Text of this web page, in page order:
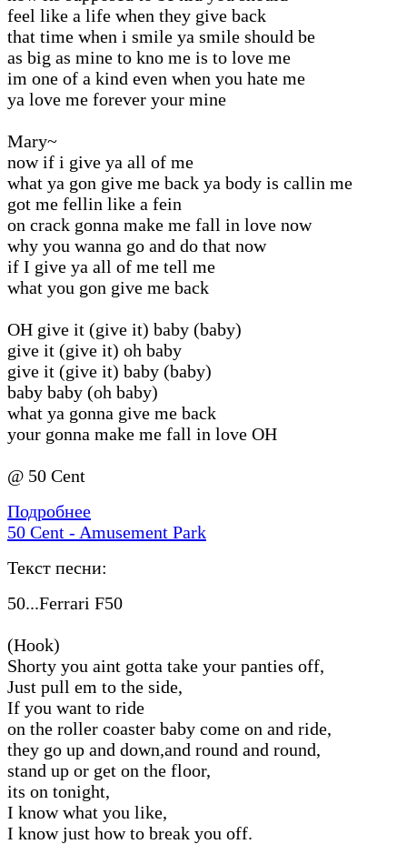
feel like a life when they give back
that time when i smile ya smile should be
as big as mine to kno me is to love me
im one of a kind even when you hate me
ya love me forever your mine
Mary~
now if i give ya all of me
what ya gon give me back ya body is callin me
got me fellin like a fein
on crack gonna make me fall in love now
why you wanna go and do that now
if I give ya all of me tell me
what you gon give me back
OH give it (give it) baby (baby)
give it (give it) oh baby
give it (give it) baby (baby)
baby baby (oh baby)
what ya gonna give me back
your gonna make me fall in love OH
@ 50 Cent
Подробнее
50 Cent - Amusement Park
Текст песни:
50...Ferrari F50
(Hook)
Shorty you aint gotta take your panties off,
Just pull em to the side,
If you want to ride
on the roller coaster baby come on and ride,
they go up and down,and round and round,
stand up or get on the floor,
its on tonight,
I know what you like,
I know just how to break you off.